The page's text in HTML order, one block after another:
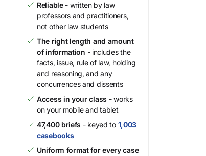
Reliable- written by law
professors and practitioners,
not other law students
The right length and amount
of information - includes the
facts, issue, rule of law, holding
and reasoning, and any
concurrences and dissents
Access in your class - works
on your mobile and tablet
47,400 briefs - keyed to 1,003
casebooks
Uniform format for every case